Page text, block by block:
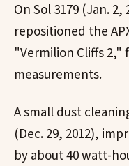
On Sol 3179 (Jan.
repositioned the
"Vermilion Cliffs
measurements.
A small dust
(Dec. 29, 2012),
by about 40 watt-